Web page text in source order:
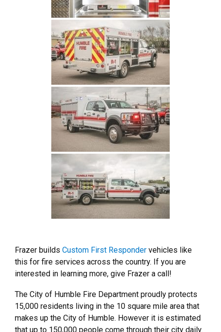
Frazer builds Custom First Responder vehicles like
this for fire services across the country. If you are
interested in learning more, give Frazer a call!
The City of Humble Fire Department proudly protects
15,000 residents living in the 10 square mile area that
makes up the City of Humble. However it is estimated
that up to 150,000 people come through their city daily.